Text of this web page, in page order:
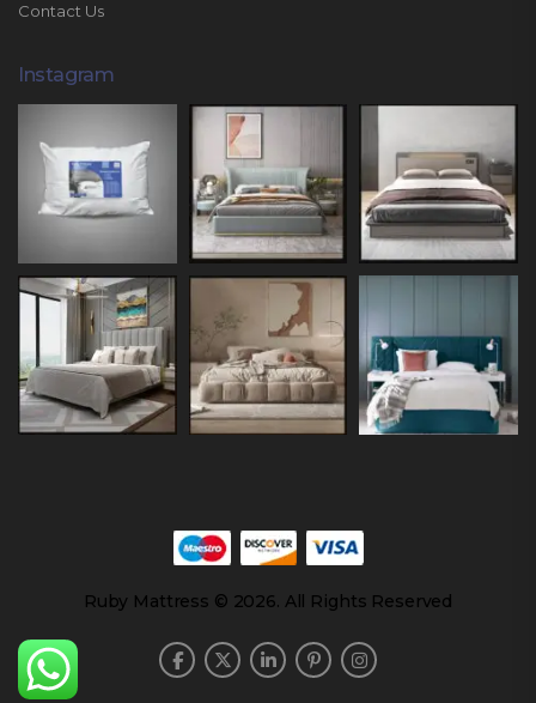
Contact Us
Instagram
Ruby Mattress © 2026. All Rights Reserved